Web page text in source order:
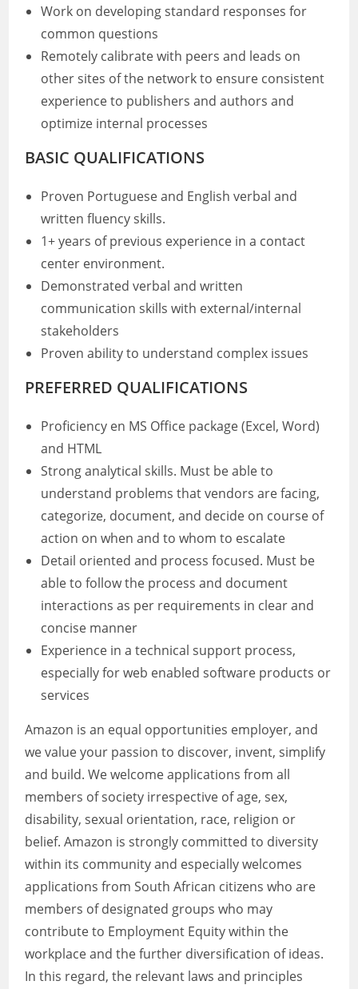
Work on developing standard responses for
common questions
Remotely calibrate with peers and leads on
other sites of the network to ensure consistent
experience to publishers and authors and
optimize internal processes
BASIC QUALIFICATIONS
Proven Portuguese and English verbal and
written fluency skills.
1+ years of previous experience in a contact
center environment.
Demonstrated verbal and written
communication skills with external/internal
stakeholders
Proven ability to understand complex issues
PREFERRED QUALIFICATIONS
Proficiency en MS Office package (Excel, Word)
and HTML
Strong analytical skills. Must be able to
understand problems that vendors are facing,
categorize, document, and decide on course of
action on when and to whom to escalate
Detail oriented and process focused. Must be
able to follow the process and document
interactions as per requirements in clear and
concise manner
Experience in a technical support process,
especially for web enabled software products or
services
Amazon is an equal opportunities employer, and
we value your passion to discover, invent, simplify
and build. We welcome applications from all
members of society irrespective of age, sex,
disability, sexual orientation, race, religion or
belief. Amazon is strongly committed to diversity
within its community and especially welcomes
applications from South African citizens who are
members of designated groups who may
contribute to Employment Equity within the
workplace and the further diversification of ideas.
In this regard, the relevant laws and principles